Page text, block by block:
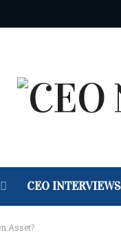
CEO INTERVIEWS
Asset?